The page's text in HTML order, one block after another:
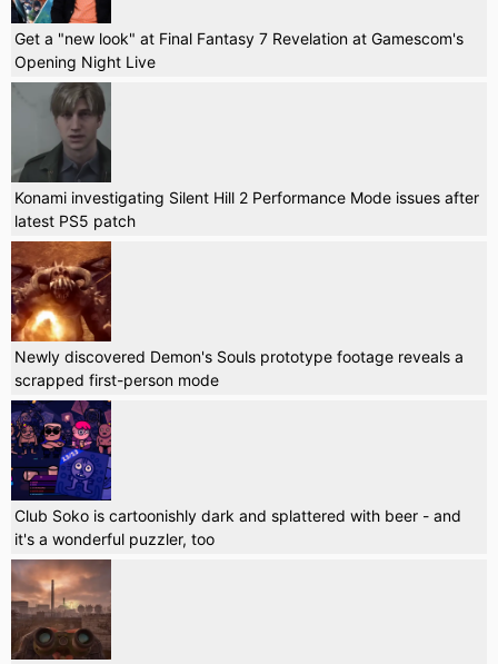
Get a "new look" at Final Fantasy 7 Revelation at Gamescom's
Opening Night Live
Konami investigating Silent Hill 2 Performance Mode issues after
latest PS5 patch
Newly discovered Demon's Souls prototype footage reveals a
scrapped first-person mode
Club Soko is cartoonishly dark and splattered with beer - and
it's a wonderful puzzler, too